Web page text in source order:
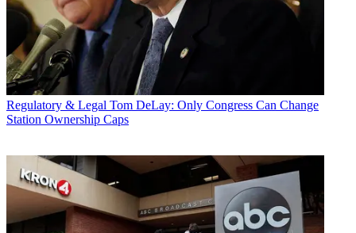
Regulatory & Legal Tom DeLay: Only Congress Can Change
Station Ownership Caps